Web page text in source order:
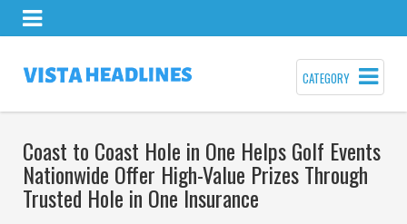
CATEGORY
Coast to Coast Hole in One Helps Golf Events
Nationwide Offer High-Value Prizes Through
Trusted Hole in One Insurance